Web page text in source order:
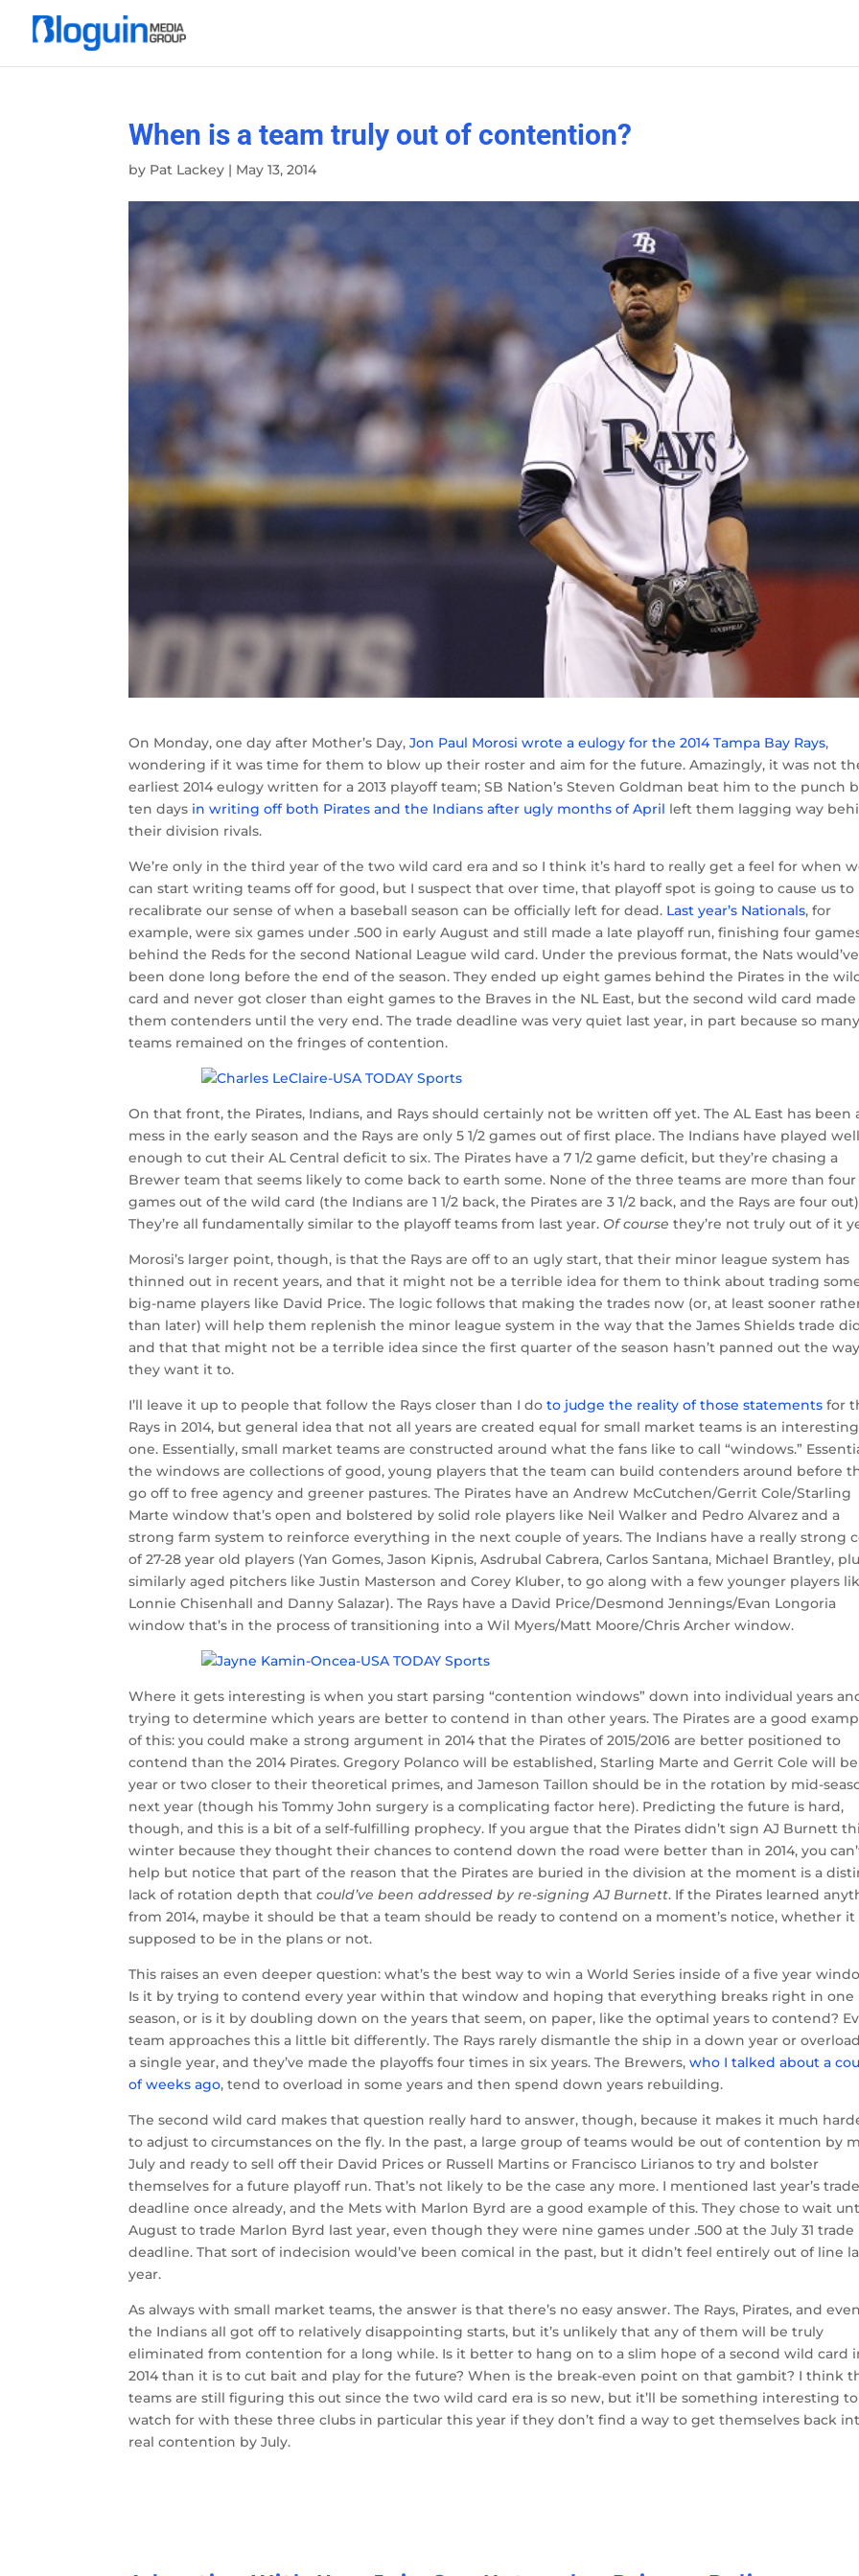
When is a team truly out of contention?
by Pat Lackey | May 13, 2014
On Monday, one day after Mother’s Day,Jon Paul Morosi wrote a eulogy for the 2014 Tampa Bay Rays,
wondering if it was time for them to blow up their roster and aim for the future. Amazingly, it was not
earliest 2014 eulogy written for a 2013 playoff team; SB Nation’s Steven Goldman beat him to the punch
ten days in writing off both Pirates and the Indians after ugly months of April left them lagging way
their division rivals.
We’re only in the third year of the two wild card era and so I think it’s hard to really get a feel for when
can start writing teams off for good, but I suspect that over time, that playoff spot is going to cause us to
recalibrate our sense of when a baseball season can be officially left for dead. Last year’s Nationals, for
example, were six games under .500 in early August and still made a late playoff run, finishing four
behind the Reds for the second National League wild card. Under the previous format, the Nats would’ve
been done long before the end of the season. They ended up eight games behind the Pirates in the
card and never got closer than eight games to the Braves in the NL East, but the second wild card made
them contenders until the very end. The trade deadline was very quiet last year, in part because so many
teams remained on the fringes of contention.
On that front, the Pirates, Indians, and Rays should certainly not be written off yet. The AL East has been
mess in the early season and the Rays are only 5 1/2 games out of first place. The Indians have played well
enough to cut their AL Central deficit to six. The Pirates have a 7 1/2 game deficit, but they’re chasing a
Brewer team that seems likely to come back to earth some. None of the three teams are more than four
games out of the wild card (the Indians are 1 1/2 back, the Pirates are 3 1/2 back, and the Rays are four
They’re all fundamentally similar to the playoff teams from last year. Of coursethey’re not truly out of it
Morosi’s larger point, though, is that the Rays are off to an ugly start, that their minor league system has
thinned out in recent years, and that it might not be a terrible idea for them to think about trading
big-name players like David Price. The logic follows that making the trades now (or, at least sooner
than later) will help them replenish the minor league system in the way that the James Shields trade
and that that might not be a terrible idea since the first quarter of the season hasn’t panned out the way
they want it to.
I’ll leave it up to people that follow the Rays closer than I doto judge the reality of those statements for
Rays in 2014, but general idea that not all years are created equal for small market teams is an interesting
one. Essentially, small market teams are constructed around what the fans like to call “windows.”
the windows are collections of good, young players that the team can build contenders around before
go off to free agency and greener pastures. The Pirates have an Andrew McCutchen/Gerrit Cole/Starling
Marte window that’s open and bolstered by solid role players like Neil Walker and Pedro Alvarez and a
strong farm system to reinforce everything in the next couple of years. The Indians have a really strong
of 27-28 year old players (Yan Gomes, Jason Kipnis, Asdrubal Cabrera, Carlos Santana, Michael Brantley,
similarly aged pitchers like Justin Masterson and Corey Kluber, to go along with a few younger players
Lonnie Chisenhall and Danny Salazar). The Rays have a David Price/Desmond Jennings/Evan Longoria
window that’s in the process of transitioning into a Wil Myers/Matt Moore/Chris Archer window.
Where it gets interesting is when you start parsing “contention windows” down into individual years
trying to determine which years are better to contend in than other years. The Pirates are a good
of this: you could make a strong argument in 2014 that the Pirates of 2015/2016 are better positioned to
contend than the 2014 Pirates. Gregory Polanco will be established, Starling Marte and Gerrit Cole will
year or two closer to their theoretical primes, and Jameson Taillon should be in the rotation by mid-
next year (though his Tommy John surgery is a complicating factor here). Predicting the future is hard,
though, and this is a bit of a self-fulfilling prophecy. If you argue that the Pirates didn’t sign AJ Burnett
winter because they thought their chances to contend down the road were better than in 2014, you
help but notice that part of the reason that the Pirates are buried in the division at the moment is a
lack of rotation depth thatcould’ve been addressed by re-signing AJ Burnett. If the Pirates learned
from 2014, maybe it should be that a team should be ready to contend on a moment’s notice, whether it
supposed to be in the plans or not.
This raises an even deeper question: what’s the best way to win a World Series inside of a five year
Is it by trying to contend every year within that window and hoping that everything breaks right in one
season, or is it by doubling down on the years that seem, on paper, like the optimal years to contend?
team approaches this a little bit differently. The Rays rarely dismantle the ship in a down year or
a single year, and they’ve made the playoffs four times in six years. The Brewers,who I talked about a
of weeks ago, tend to overload in some years and then spend down years rebuilding.
The second wild card makes that question really hard to answer, though, because it makes it much
to adjust to circumstances on the fly. In the past, a large group of teams would be out of contention by
July and ready to sell off their David Prices or Russell Martins or Francisco Lirianos to try and bolster
themselves for a future playoff run. That’s not likely to be the case any more. I mentioned last year’s trade
deadline once already, and the Mets with Marlon Byrd are a good example of this. They chose to wait
August to trade Marlon Byrd last year, even though they were nine games under .500 at the July 31 trade
deadline. That sort of indecision would’ve been comical in the past, but it didn’t feel entirely out of line
year.
As always with small market teams, the answer is that there’s no easy answer. The Rays, Pirates, and even
the Indians all got off to relatively disappointing starts, but it’s unlikely that any of them will be truly
eliminated from contention for a long while. Is it better to hang on to a slim hope of a second wild card
2014 than it is to cut bait and play for the future? When is the break-even point on that gambit? I think
teams are still figuring this out since the two wild card era is so new, but it’ll be something interesting to
watch for with these three clubs in particular this year if they don’t find a way to get themselves back
real contention by July.